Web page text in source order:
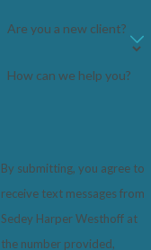
Are you a new client?
How can we help you?
By submitting, you agree to
receive text messages from
Sedey Harper Westhoff at
the number provided,